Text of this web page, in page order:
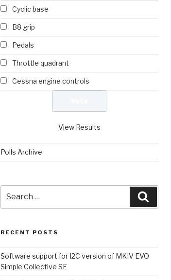
Cyclic base
B8 grip
Pedals
Throttle quadrant
Cessna engine controls
View Results
Polls Archive
for:
RECENT POSTS
Software support for I2C version of MKIV EVO
Simple Collective SE